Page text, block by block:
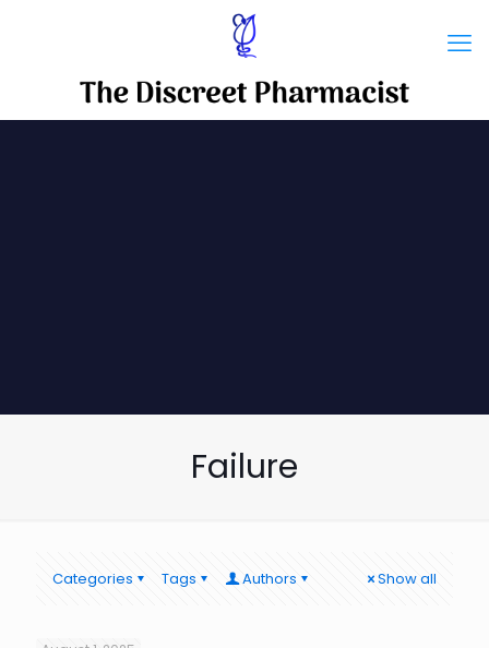
Failure
Categories Tags Authors Show all